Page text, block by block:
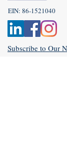
EIN: 86-1521040
Subscribe to Our